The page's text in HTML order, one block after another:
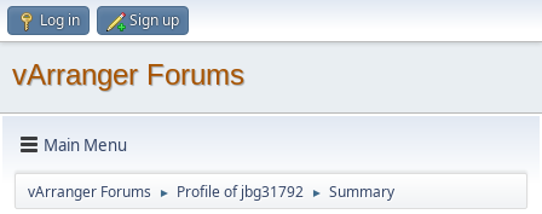
Log in Sign up
vArranger Forums
Main Menu
vArranger Forums ► Profile of jbg31792 ► Summary